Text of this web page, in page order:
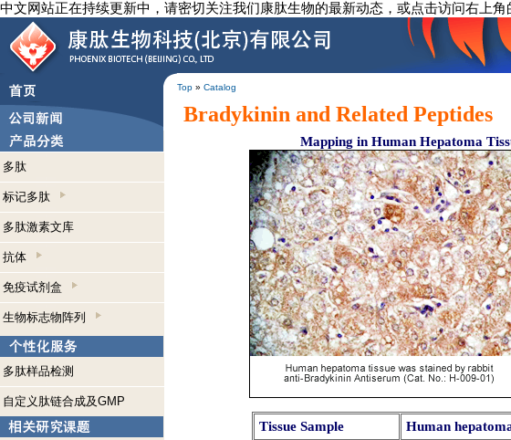
中文网站正在持续更新中，请密切关注我们康肽生物的最新动态，或点击访问右上
Top » Catalog
多肽
标记多肽
多肽激素文库
抗体
免疫试剂盒
生物标志物阵列
多肽样品检测
自定义肽链合成及GMP
Bradykinin and Related Peptides
Mapping in Human Hepatoma
Tissue Sample Human